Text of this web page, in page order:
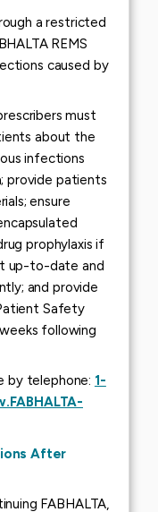
a restricted
REMS
caused by
must
about the
infections
provide patients
ensure
prophylaxis if
up-to-date and
and provide
Safety
following
by telephone: 1-
After
FABHALTA,